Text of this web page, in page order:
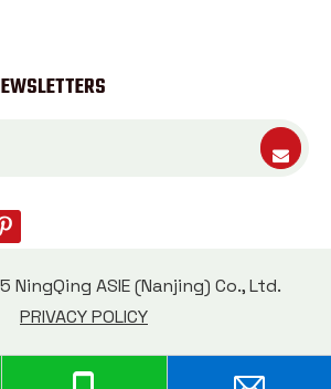
NingQing ASIE (Nanjing) Co., Ltd.
PRIVACY POLICY